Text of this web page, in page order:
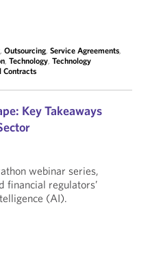
, Outsourcing, Service Agreements,
, Technology, Technology
Contracts
Key Takeaways
webinar series,
financial regulators’
(AI).